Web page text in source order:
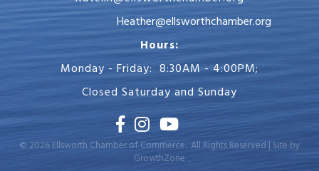
Heather@ellsworthchamber.org
Hours:
Monday - Friday: 8:30AM - 4:00PM;
Closed Saturday and Sunday
Facebook
Instagram
Youtube
© 2026Ellsworth Chamber of Commerce. All Rights Reserved | Site by
GrowthZone